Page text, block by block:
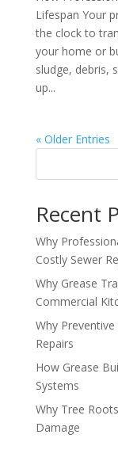
Lifespan Your
the clock to
your home or
sludge, debris,
up...
« Older Entries
Recent
Why
Costly Sewer
Why Grease
Commercial
Why
Repairs
How Grease
Systems
Why Tree
Damage